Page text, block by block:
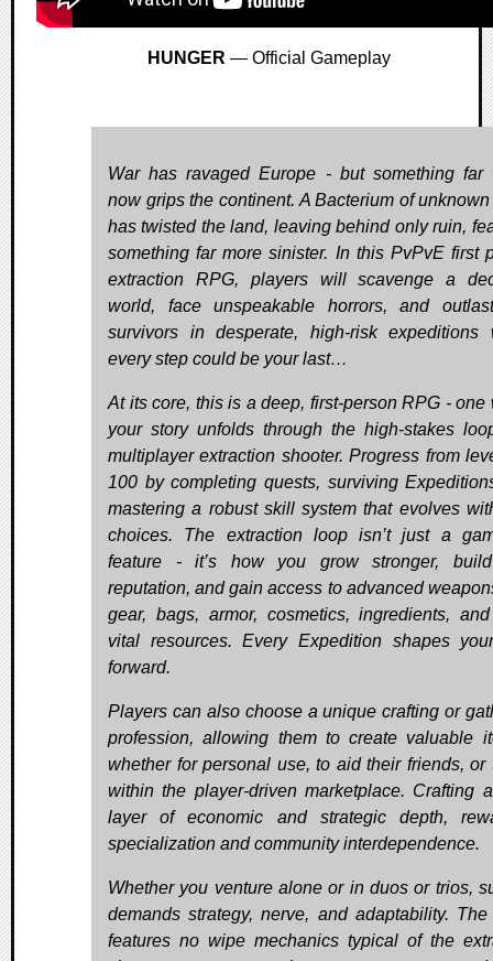
HUNGER — Official Gameplay
War has ravaged Europe - but something far
now grips the continent. A Bacterium of
has twisted the land, leaving behind only ruin,
something far more sinister. In this PvPvE first
extraction RPG, players will scavenge a
world, face unspeakable horrors, and
survivors in desperate, high-risk expeditions
every step could be your last…
At its core, this is a deep, first-person RPG - one
your story unfolds through the high-stakes
multiplayer extraction shooter. Progress from
100 by completing quests, surviving
mastering a robust skill system that evolves
choices. The extraction loop isn’t just a
feature - it’s how you grow stronger,
reputation, and gain access to advanced
gear, bags, armor, cosmetics, ingredients,
vital resources. Every Expedition shapes
forward.
Players can also choose a unique crafting or
profession, allowing them to create valuable
whether for personal use, to aid their friends, or
within the player-driven marketplace. Crafting
layer of economic and strategic depth,
specialization and community interdependence.
Whether you venture alone or in duos or trios,
demands strategy, nerve, and adaptability. The
features no wipe mechanics typical of the